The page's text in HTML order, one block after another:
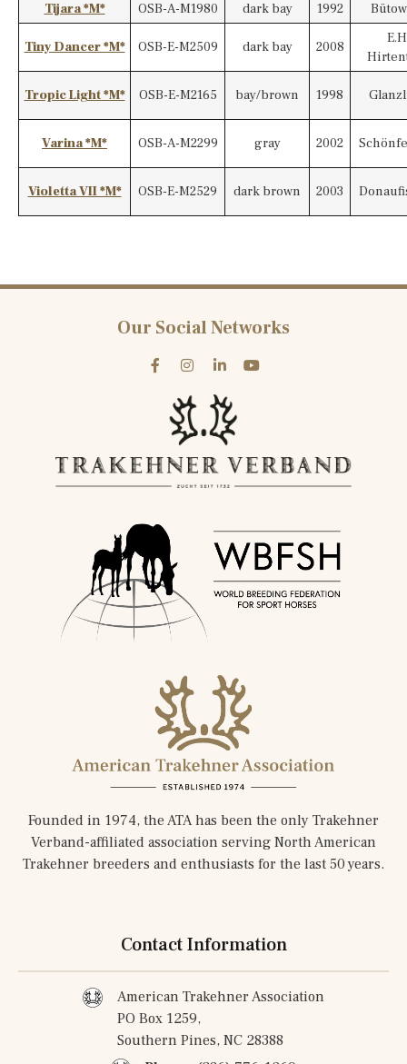
Tijara *M*
OSB-A-M1980 dark bay 1992
Tiny Dancer *M* OSB-E-M2509 dark bay 2008
Tropic Light *M* OSB-E-M2165 bay/brown 1998
Varina *M* OSB-A-M2299 gray 2002
Violetta VII *M* OSB-E-M2529 dark brown 2003
Our Social Networks
Founded in 1974, the ATA has been the only Trakehner
Verband-affiliated association serving North American
Trakehner breeders and enthusiasts for the last 50 years.
Contact Information
American Trakehner Association
PO Box 1259,
Southern Pines, NC 28388